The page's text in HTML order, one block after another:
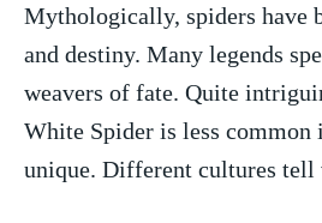
Mythologically, spiders⁣ have
⁣and destiny. Many legends
weavers of fate. Quite
White Spider is less⁢
unique. ⁢Different cultures tell